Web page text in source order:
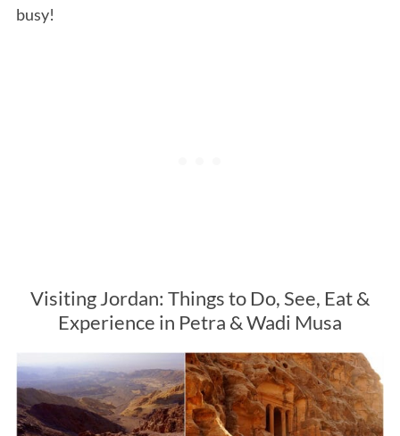
busy!
Visiting Jordan: Things to Do, See, Eat &
Experience in Petra & Wadi Musa